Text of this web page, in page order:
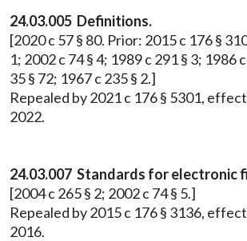
24.03.005 Definitions.
[2020 c 57 § 80. Prior: 2015 c 176 §
1; 2002 c 74 § 4; 1989 c 291 § 3; 1986
35 § 72; 1967 c 235 § 2.]
Repealed by 2021 c 176 § 5301,
2022.
24.03.007 Standards for electronic
[2004 c 265 § 2; 2002 c 74 § 5.]
Repealed by 2015 c 176 § 3136,
2016.